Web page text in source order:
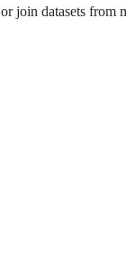
join datasets from